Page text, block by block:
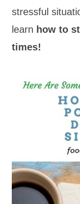
stressful
learn how to
times!